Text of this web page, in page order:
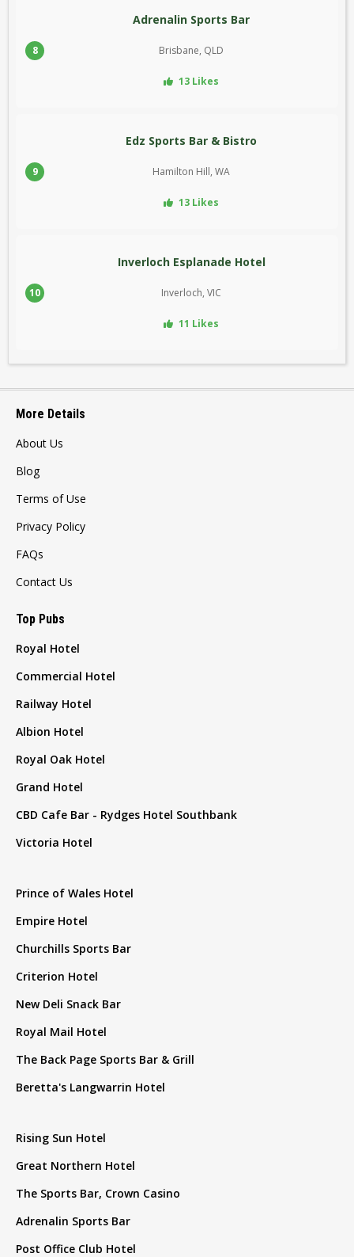
8
Adrenalin Sports Bar
Brisbane, QLD
13 Likes
9
Edz Sports Bar & Bistro
Hamilton Hill, WA
13 Likes
10
Inverloch Esplanade Hotel
Inverloch, VIC
11 Likes
More Details
About Us
Blog
Terms of Use
Privacy Policy
FAQs
Contact Us
Top Pubs
Royal Hotel
Commercial Hotel
Railway Hotel
Albion Hotel
Royal Oak Hotel
Grand Hotel
CBD Cafe Bar - Rydges Hotel Southbank
Victoria Hotel
Prince of Wales Hotel
Empire Hotel
Churchills Sports Bar
Criterion Hotel
New Deli Snack Bar
Royal Mail Hotel
The Back Page Sports Bar & Grill
Beretta's Langwarrin Hotel
Rising Sun Hotel
Great Northern Hotel
The Sports Bar, Crown Casino
Adrenalin Sports Bar
Post Office Club Hotel